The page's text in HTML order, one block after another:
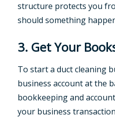
structure protects you
should something
3. Get Your
To start a duct cleaning
business account at the
bookkeeping and
your business